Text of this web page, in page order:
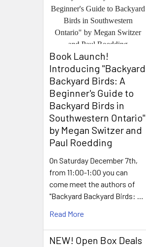
Book Launch! ​
Introducing "Backyard
Backyard Birds: A
Beginner's Guide to
Backyard Birds in
Southwestern Ontario"
by Megan Switzer and
Paul Roedding
On Saturday December 7th,
from 11:00-1:00 you can
come meet the authors of
"Backyard Backyard Birds: …
Read More
NEW! Open Box Deals